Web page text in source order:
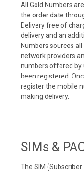
All Gold Numbers
the order date
Delivery free of
delivery and an
Numbers sources
network providers
numbers offered by
been registered.
register the mobile
making delivery.
SIMs &
The SIM